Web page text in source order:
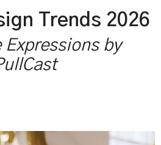
Trends 2026
Expressions by